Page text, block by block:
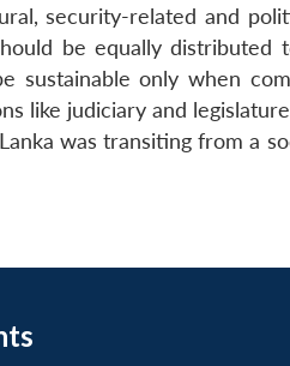
security-related and
be equally
sustainable only when
like judiciary and
was transiting from a